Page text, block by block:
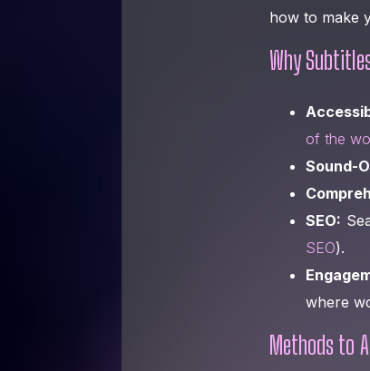
how to make
Why
of the
Sound-
SEO:
SEO).
where
Methods to